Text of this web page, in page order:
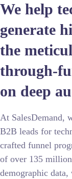
We help
generate
the
through-
on deep
At SalesDemand,
B2B leads for
crafted funnel
of over 135
demographic